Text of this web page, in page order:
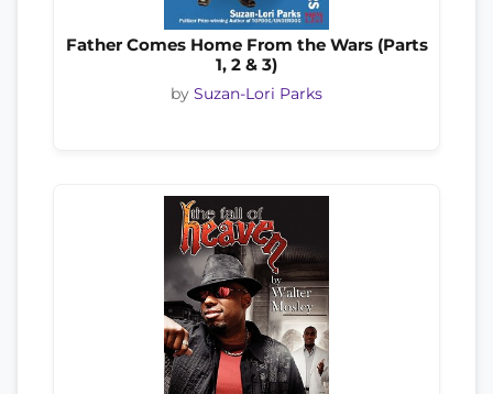
Father Comes Home From the Wars (Parts
1, 2 & 3)
by Suzan-Lori Parks